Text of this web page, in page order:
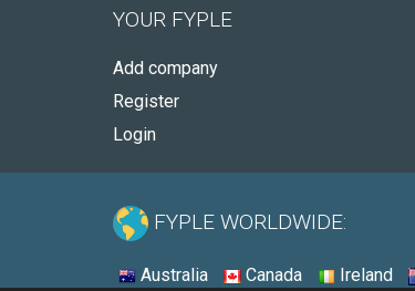
YOUR FYPLE
Add company
Register
Login
FYPLE WORLDWIDE:
Australia Canada Ireland